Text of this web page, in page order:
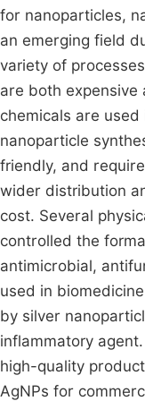
for nanoparticles,
an emerging field
variety of
are both
chemicals are
nanoparticle
friendly, and
wider distribution
cost. Several
controlled the
antimicrobial,
used in
by silver
inflammatory
high-quality
AgNPs for